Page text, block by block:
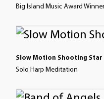
Big Island Music Award Winner
Slow Motion Shooting Star
Solo Harp Meditation